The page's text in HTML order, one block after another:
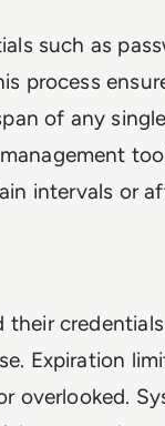
such as
process
of any
intervals or
Expiration
overlooked.